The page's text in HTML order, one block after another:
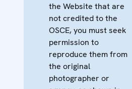
the Website that are
not credited to the
OSCE, you must seek
permission to
reproduce them from
the original
photographer or